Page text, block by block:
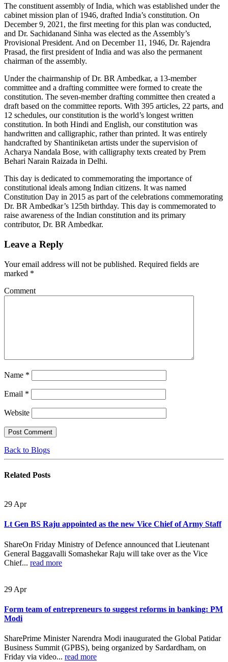
The constituent assembly of India, which was established under the
cabinet mission plan of 1946, drafted India’s constitution. On
December 9, 2021, the first meeting for this plan was conducted,
and Dr. Sachidanand Sinha was elected as the Assembly’s
Provisional President. And on December 11, 1946, Dr. Rajendra
Prasad, the first president of India and was also the permanent
chairman of the assembly.
Under the chairmanship of Dr. BR Ambedkar, a 13-member
committee and a drafting committee were formed to create the
constitution. The seven-member drafting committee then created a
draft based on the committee reports. With 395 articles, 22 parts, and
12 schedules, our constitution is the world’s longest written
constitution. In both Hindi and English, our constitution was
handwritten and calligraphic, rather than printed. It was entirely
handcrafted by Shantiniketan artists under the supervision of
Acharya Nandala Bose, with calligraphy texts created by Prem
Behari Narain Raizada in Delhi.
This day is dedicated to commemorating the importance of
constitutional ideals among Indian citizens. It was named
Constitution Day in 2015 as part of the celebrations commemorating
Dr. BR Ambedkar’s 125th birthday. This day is commemorated to
raise awareness of the Indian constitution and its primary
contributor, Dr. BR Ambedkar.
Leave a Reply
Your email address will not be published. Required fields are
marked *
Comment
Name *
Email *
Website
Back to Blogs
Related Posts
29 Apr
Lt Gen BS Raju appointed as the new Vice Chief of Army Staff
ShareOn Friday Ministry of Defence announced that Lieutenant
General Baggavalli Somashekar Raju will take over as the Vice
Chief... read more
29 Apr
Form team of entrepreneurs to suggest reforms in banking: PM
Modi
SharePrime Minister Narendra Modi inaugurated the Global Patidar
Business Summit (GPBS), being organized by Sardardham, on
Friday via video... read more